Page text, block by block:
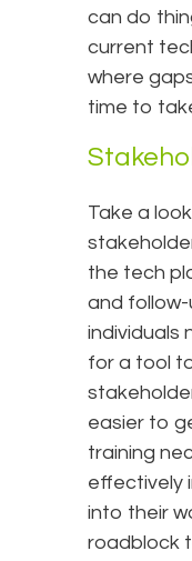
can do
current
where
time to
Take a
the tech
and
individuals
for a tool
easier to
training
effectively
into their
roadblock